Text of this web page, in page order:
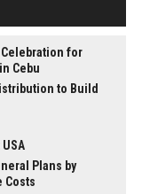
for
Cebu
to Build
Plans by
Costs